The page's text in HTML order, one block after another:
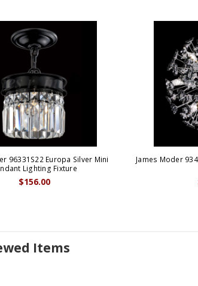
96331S22 Europa Silver Mini
Lighting Fixture
$156.00
James Moder
Items